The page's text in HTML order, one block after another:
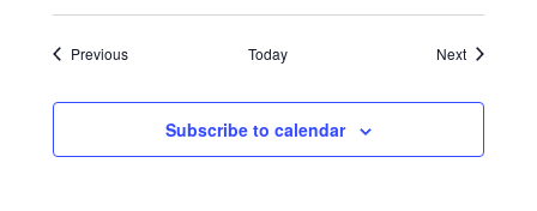
PreviousEvents Today NextEvents
Subscribe to calendar